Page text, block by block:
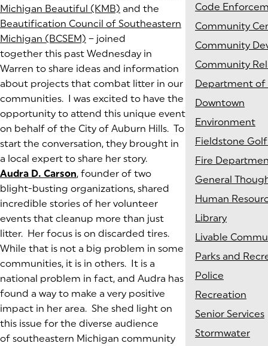
Michigan Beautiful (KMB) (goes to new website)
(opens in a new tab)
and the
Beautification Council of Southeastern
Michigan (BCSEM) (goes to new website)
(opens in a new tab)
– joined
together this past Wednesday in
Warren to share ideas and information
about projects that combat litter in our
communities. I was excited to have the
opportunity to attend this unique event
on behalf of the City of Auburn Hills. To
start the conversation, they brought in
a local expert to share her story.
Audra D. Carson(goes to new website)
(opens in a new tab)
, founder of two
blight-busting organizations, shared
incredible stories of her volunteer
events that cleanup more than just
litter. Her focus is on discarded tires.
While that is not a big problem in some
communities, it is in others. It is a
national problem in fact, and Audra has
found a way to make a very positive
impact in her area. She shed light on
this issue for the diverse audience
of southeastern Michigan community
Code
Community
Community
Community
Department of
Downtown
Environment
Fieldstone
Fire
General
Human
Library
Livable
Parks and
Police
Recreation
Senior Services
Stormwater